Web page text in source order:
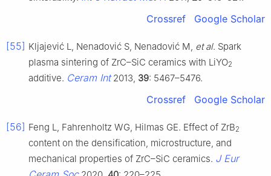
Crossref Google Scholar
[55] Kljajević L, Nenadović S, Nenadović M, et al. Spark
plasma sintering of ZrC–SiC ceramics with LiYO2
additive. Ceram Int2013, 39: 5467–5476.
Crossref Google Scholar
[56] Feng L, Fahrenholtz WG, Hilmas GE. Effect of ZrB2
content on the densification, microstructure, and
mechanical properties of ZrC–SiC ceramics. J Eur